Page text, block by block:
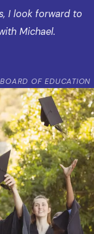
I look forward to
Michael.
OF EDUCATION